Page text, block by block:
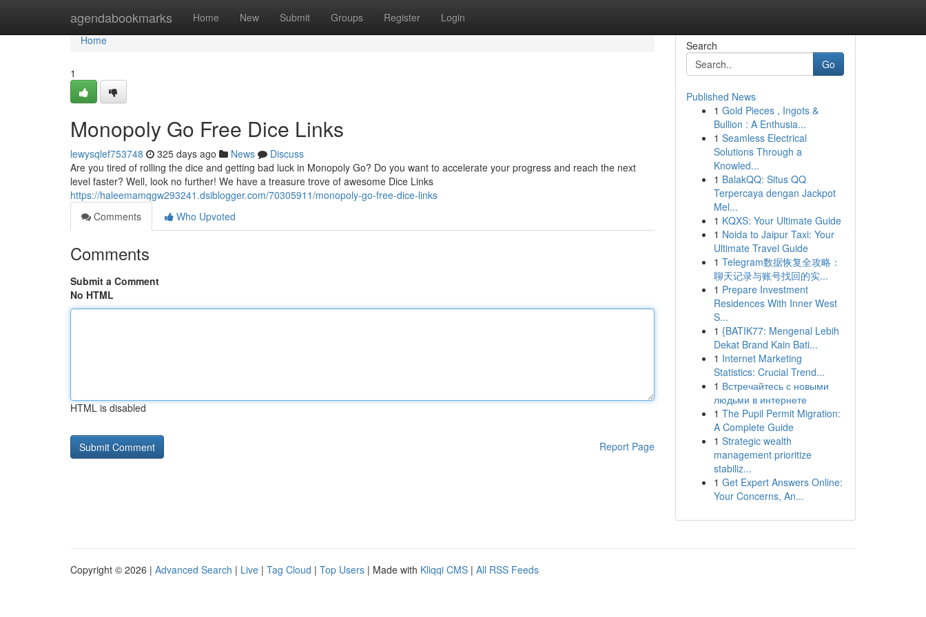
agendabookmarks Home New Submit Groups Register Login
Home
Home
1
Monopoly Go Free Dice Links
lewysqlef753748 325 days ago News
Discuss
Are you tired of rolling the dice and getting bad luck in Monopoly Go? Do you want to accelerate your progress and reach the next
level faster? Well, look no further! We have a treasure trove of awesome Dice Links
https://haleemamqgw293241.dsiblogger.com/70305911/monopoly-go-free-dice-links
Comments
Who Upvoted
Comments
Submit a Comment
No HTML
HTML is disabled
Report Page
Search
Go
Published News
1 Gold Pieces , Ingots &
Bullion : A Enthusia...
1 Seamless Electrical
Solutions Through a
Knowled...
1 BalakQQ: Situs QQ
Terpercaya dengan Jackpot
Mel...
1 KQXS: Your Ultimate Guide
1 Noida to Jaipur Taxi: Your
Ultimate Travel Guide
1 Telegram数据恢复全攻略：
聊天记录与账号找回的实...
1 Prepare Investment
Residences With Inner West
S...
1 {BATIK77: Mengenal Lebih
Dekat Brand Kain Bati...
1 Internet Marketing
Statistics: Crucial Trend...
1 Встречайтесь с новыми
людьми в интернете
1 The Pupil Permit Migration:
A Complete Guide
1 Strategic wealth
management prioritize
stabiliz...
1 Get Expert Answers Online:
Your Concerns, An...
Copyright © 2026 | Advanced Search | Live | Tag Cloud | Top Users | Made with Kliqqi CMS | All RSS Feeds